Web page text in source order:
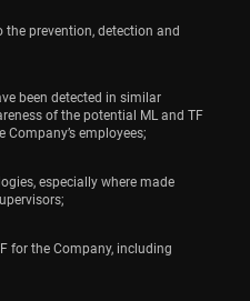
the prevention, detection and
been detected in similar
of the potential ML and TF
employees;
especially where made
for the Company, including